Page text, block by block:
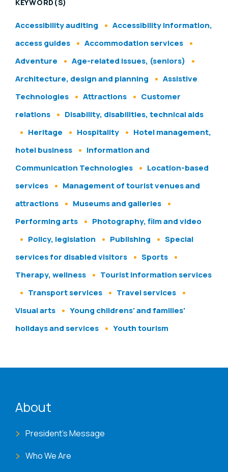
KEYWORD(S)
Accessibility auditing
Accessibility information,
access guides
Accommodation services
Adventure
Age-related issues, (seniors)
Architecture, design and planning
Assistive
Technologies
Attractions
Customer
relations
Disability, disabilities, technical aids
Heritage
Hospitality
Hotel management,
hotel business
Information and
Communication Technologies
Location-based
services
Management of tourist venues and
attractions
Museums and galleries
Performing arts
Photography, film and video
Policy, legislation
Publishing
Special
services for disabled visitors
Sports
Therapy, wellness
Tourist information services
Transport services
Travel services
Visual arts
Young childrens' and families'
holidays and services
Youth tourism
About
President's Message
Who We Are